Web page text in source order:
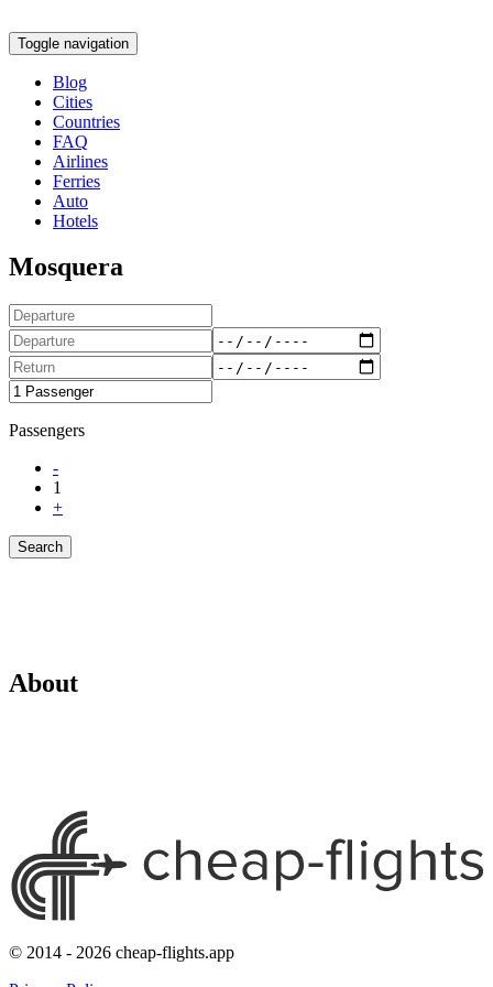
Toggle navigation
Blog
Cities
Countries
FAQ
Airlines
Ferries
Auto
Hotels
Mosquera
Passengers
-
1
+
Search
About
© 2014 - 2026 cheap-flights.app